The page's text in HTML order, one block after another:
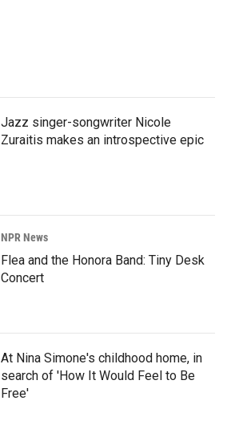
Jazz singer-songwriter Nicole
Zuraitis makes an introspective epic
NPR News
Flea and the Honora Band: Tiny Desk
Concert
At Nina Simone's childhood home, in
search of 'How It Would Feel to Be
Free'